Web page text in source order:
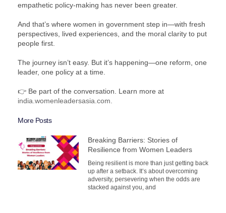
empathetic policy-making has never been greater.
And that’s where women in government step in—with fresh
perspectives, lived experiences, and the moral clarity to put
people first.
The journey isn’t easy. But it’s happening—one reform, one
leader, one policy at a time.
👉 Be part of the conversation. Learn more at
india.womenleadersasia.com.
More Posts
Breaking Barriers: Stories of
Resilience from Women Leaders
Being resilient is more than just getting back
up after a setback. It’s about overcoming
adversity, persevering when the odds are
stacked against you, and